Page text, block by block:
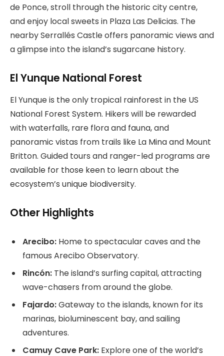
de Ponce, stroll through the historic city centre,
and enjoy local sweets in Plaza Las Delicias. The
nearby Serrallés Castle offers panoramic views and
a glimpse into the island’s sugarcane history.
El Yunque National Forest
El Yunque is the only tropical rainforest in the US
National Forest System. Hikers will be rewarded
with waterfalls, rare flora and fauna, and
panoramic vistas from trails like La Mina and Mount
Britton. Guided tours and ranger-led programs are
available for those keen to learn about the
ecosystem’s unique biodiversity.
Other Highlights
Arecibo: Home to spectacular caves and the
famous Arecibo Observatory.
Rincón: The island’s surfing capital, attracting
wave-chasers from around the globe.
Fajardo:Gateway to the islands, known for its
marinas, bioluminescent bay, and sailing
adventures.
Camuy Cave Park: Explore one of the world’s